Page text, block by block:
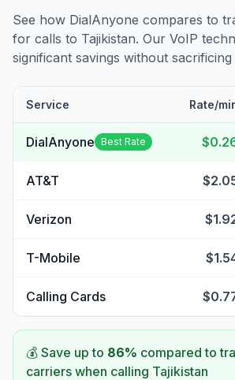
See how DialAnyone compares to
for calls to Tajikistan. Our VoIP
significant savings without sacrificing
Service Rate/
DialAnyone Best Rate
AT&T
Verizon
T-Mobile
Calling Cards
💰 Save up to 86% compared to
carriers when calling Tajikistan